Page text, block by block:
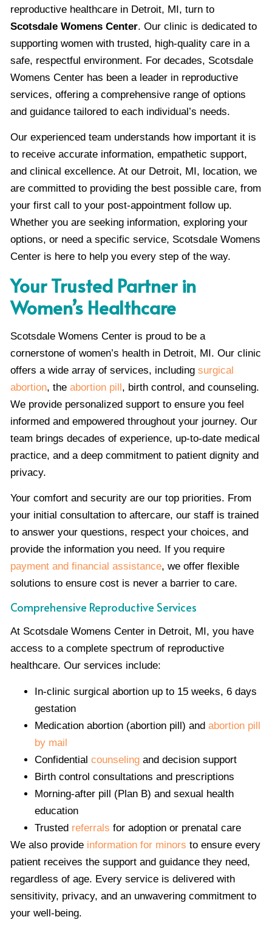
reproductive healthcare in Detroit, MI, turn to
Scotsdale Womens Center. Our clinic is dedicated to
supporting women with trusted, high-quality care in a
safe, respectful environment. For decades, Scotsdale
Womens Center has been a leader in reproductive
services, offering a comprehensive range of options
and guidance tailored to each individual’s needs.
Our experienced team understands how important it is
to receive accurate information, empathetic support,
and clinical excellence. At our Detroit, MI, location, we
are committed to providing the best possible care, from
your first call to your post-appointment follow up.
Whether you are seeking information, exploring your
options, or need a specific service, Scotsdale Womens
Center is here to help you every step of the way.
Your Trusted Partner in
Women’s Healthcare
Scotsdale Womens Center is proud to be a
cornerstone of women’s health in Detroit, MI. Our clinic
offers a wide array of services, including surgical
abortion, the abortion pill, birth control, and counseling.
We provide personalized support to ensure you feel
informed and empowered throughout your journey. Our
team brings decades of experience, up-to-date medical
practice, and a deep commitment to patient dignity and
privacy.
Your comfort and security are our top priorities. From
your initial consultation to aftercare, our staff is trained
to answer your questions, respect your choices, and
provide the information you need. If you require
payment and financial assistance, we offer flexible
solutions to ensure cost is never a barrier to care.
Comprehensive Reproductive Services
At Scotsdale Womens Center in Detroit, MI, you have
access to a complete spectrum of reproductive
healthcare. Our services include:
In-clinic surgical abortion up to 15 weeks, 6 days
gestation
Medication abortion (abortion pill) and abortion pill
by mail
Confidential counseling and decision support
Birth control consultations and prescriptions
Morning-after pill (Plan B) and sexual health
education
Trusted referrals for adoption or prenatal care
We also provide information for minors to ensure every
patient receives the support and guidance they need,
regardless of age. Every service is delivered with
sensitivity, privacy, and an unwavering commitment to
your well-being.